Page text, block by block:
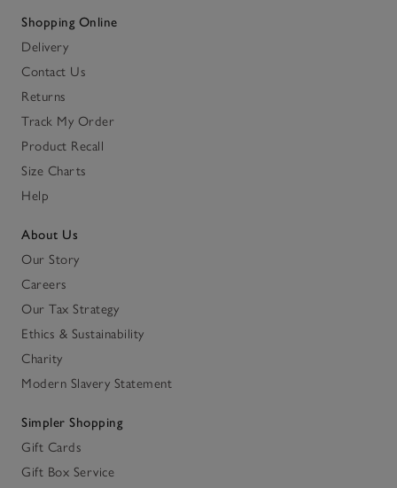
Shopping Online
Delivery
Contact Us
Returns
Track My Order
Product Recall
Size Charts
Help
About Us
Our Story
Careers
Our Tax Strategy
Ethics & Sustainability
Charity
Modern Slavery Statement
Simpler Shopping
Gift Cards
Gift Box Service